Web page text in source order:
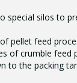
special silos to
pellet feed
of crumble feed
to the packing